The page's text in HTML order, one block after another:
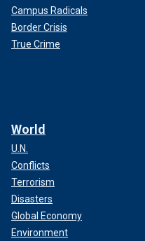
Campus Radicals
Border Crisis
True Crime
World
U.N.
Conflicts
Terrorism
Disasters
Global Economy
Environment